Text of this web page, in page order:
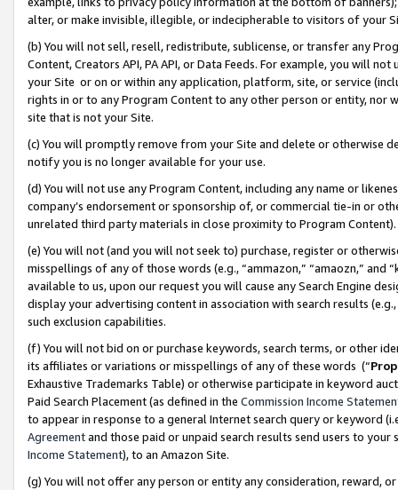
alter, or make invisible, illegible, or indecipherable to visitors of your
(b) You will not sell, resell, redistribute, sublicense, or transfer any
Content, Creators API, PA API, or Data Feeds. For example, you will
your Site or on or within any application, platform, site, or service
rights in or to any Program Content to any other person or entity, nor
site that is not your Site.
(c) You will promptly remove from your Site and delete or otherwise
notify you is no longer available for your use.
(d) You will not use any Program Content, including any name or
company’s endorsement or sponsorship of, or commercial tie-in or
unrelated third party materials in close proximity to Program Content).
(e) You will not (and you will not seek to) purchase, register or
misspellings of any of those words (e.g., “ammazon,” “amaozn,” and
available to us, upon our request you will cause any Search Engine
display your advertising content in association with search results
such exclusion capabilities.
(f) You will not bid on or purchase keywords, search terms, or other
its affiliates or variations or misspellings of any of these words (“
Exhaustive Trademarks Table) or otherwise participate in keyword
Paid Search Placement (as defined in the Commission Income
to appear in response to a general Internet search query or keyword
Agreementand those paid or unpaid search results send users to
Income Statement), to an Amazon Site.
(g) You will not offer any person or entity any consideration, reward,